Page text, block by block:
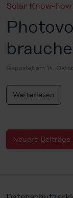
Solar Know-how
Gepostet am 14.
Weiterlesen
Neuere Beiträge